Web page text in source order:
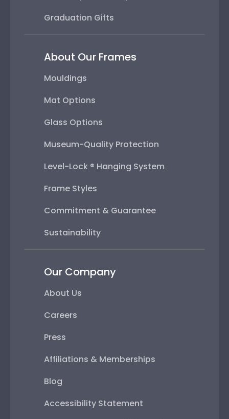
Graduation Gifts
About Our Frames
Mouldings
Mat Options
Glass Options
Museum-Quality Protection
Level-Lock ® Hanging System
Frame Styles
Commitment & Guarantee
Sustainability
Our Company
About Us
Careers
Press
Affiliations & Memberships
Blog
Accessibility Statement